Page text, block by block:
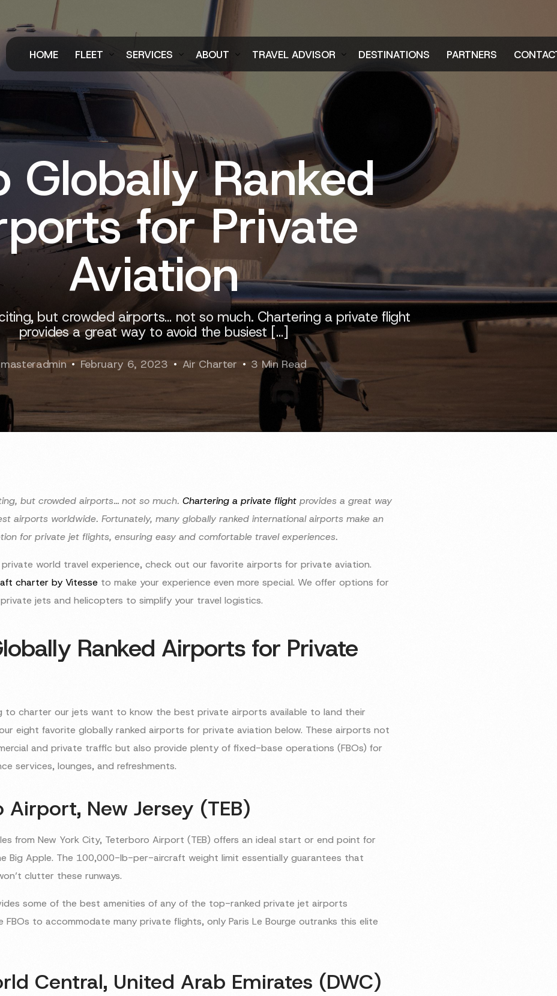
HOME FLEET
Air Charter Fleet
Ground Fleet
SERVICES
Aircraft Charter
Ground Transportation
Executive Protection
ABOUT
Careers
Blog
TRAVEL ADVISOR DESTINATIONS PARTNERS
Globally Ranked
for Private
Aviation
but crowded airports… not so much. Chartering a private flight
provides a great way to avoid the busiest […]
masteradmin February 6, 2023 Air Charter 3 Min Read
but crowded airports… not so much. Chartering a private flightprovides a great way
airports worldwide. Fortunately, many globally ranked international airports make an
for private jet flights, ensuring easy and comfortable travel experiences.
world travel experience, check out our favorite airports for private aviation.
charter by Vitesseto make your experience even more special. We offer options for
jets and helicopters to simplify your travel logistics.
Ranked Airports for Private
to charter our jets want to know the best private airports available to land their
eight favorite globally ranked airports for private aviation below. These airports not
and private traffic but also provide plenty of fixed-base operations (FBOs) for
services, lounges, and refreshments.
Airport, New Jersey (TEB)
from New York City, Teterboro Airport (TEB) offers an ideal start or end point for
Big Apple. The 100,000-lb-per-aircraft weight limit essentially guarantees that
clutter these runways.
some of the best amenities of any of the top-ranked private jet airports
FBOs to accommodate many private flights, only Paris Le Bourge outranks this elite
Central, United Arab Emirates (DWC)